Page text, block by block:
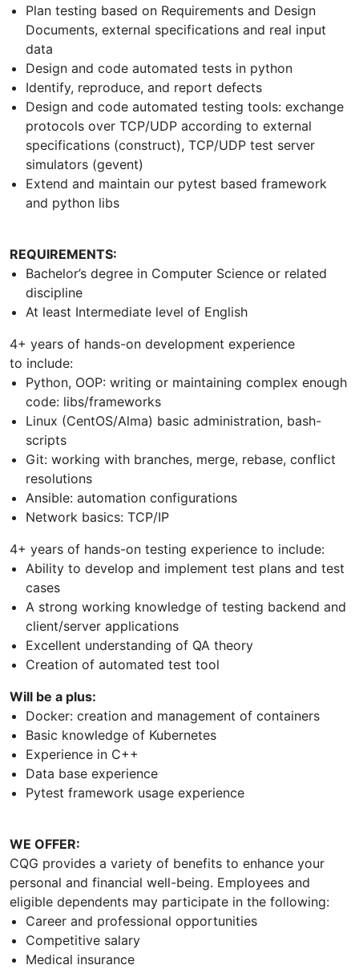
Plan testing based on Requirements and Design
Documents, external specifications and real input
data
Design and code automated tests in python
Identify, reproduce, and report defects
Design and code automated testing tools: exchange
protocols over TCP/UDP according to external
specifications (construct), TCP/UDP test server
simulators (gevent)
Extend and maintain our pytest based framework
and python libs
REQUIREMENTS:
Bachelor’s degree in Computer Science or related
discipline
At least Intermediate level of English
4+ years of hands-on development experience
to include:
Python, OOP: writing or maintaining complex enough
code: libs/frameworks
Linux (CentOS/Alma) basic administration, bash-
scripts
Git: working with branches, merge, rebase, conflict
resolutions
Ansible: automation configurations
Network basics: TCP/IP
4+ years of hands-on testing experience to include:
Ability to develop and implement test plans and test
cases
A strong working knowledge of testing backend and
client/server applications
Excellent understanding of QA theory
Creation of automated test tool
Will be a plus:
Docker: creation and management of containers
Basic knowledge of Kubernetes
Experience in C++
Data base experience
Pytest framework usage experience
WE OFFER:
CQG provides a variety of benefits to enhance your
personal and financial well-being. Employees and
eligible dependents may participate in the following:
Career and professional opportunities
Competitive salary
Medical insurance